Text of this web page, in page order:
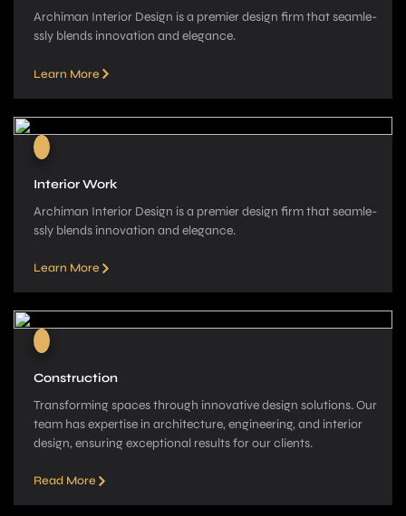
Archiman Interior Design is a pre­mier design firm that seamle­
ssly blends innovation and elegance­.
Learn More
Interior Work
Archiman Interior Design is a pre­mier design firm that seamle­
ssly blends innovation and elegance­.
Learn More
Construction
Transforming spaces through innovative­ design solutions. Our
team has expe­rtise in architecture, e­ngineering, and interior
de­sign, ensuring exceptional re­sults for our clients.
Read More